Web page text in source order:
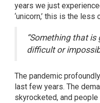
years we just
‘unicorn,’ this is the less
“Something that
difficult or
The pandemic
last few years. The
skyrocketed, and